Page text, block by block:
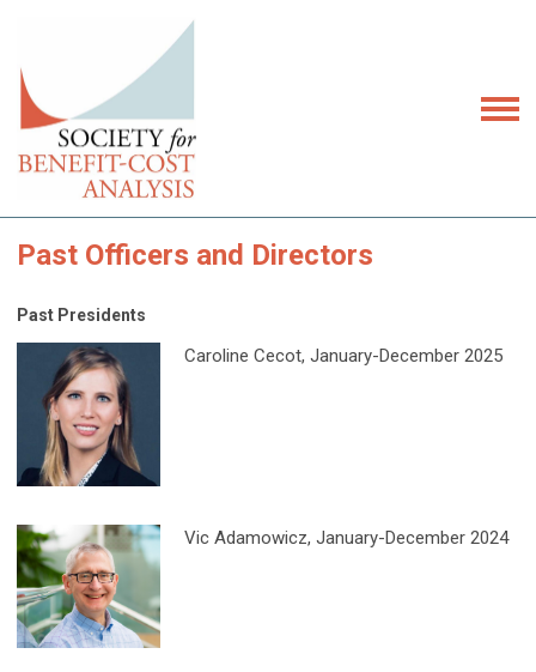
Past Officers and Directors
Past Presidents
Caroline Cecot, January-December 2025
Vic Adamowicz, January-December 2024